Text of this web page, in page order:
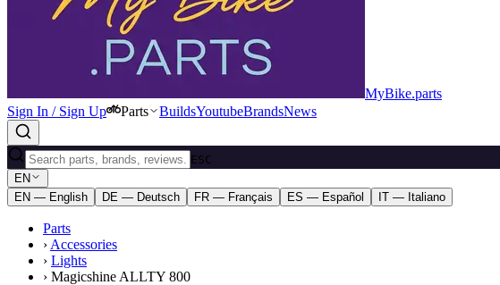
MyBike.parts
Sign In / Sign Up
Parts BuildsYoutubeBrandsNews
ESC
EN
EN — English
DE — Deutsch FR — Français ES — Español IT — Italiano
Parts
› Accessories
› Lights
› Magicshine ALLTY 800